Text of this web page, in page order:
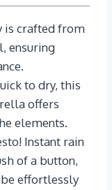
is crafted from
ensuring
to dry, this
offers
elements.
Instant rain
of a button,
effortlessly